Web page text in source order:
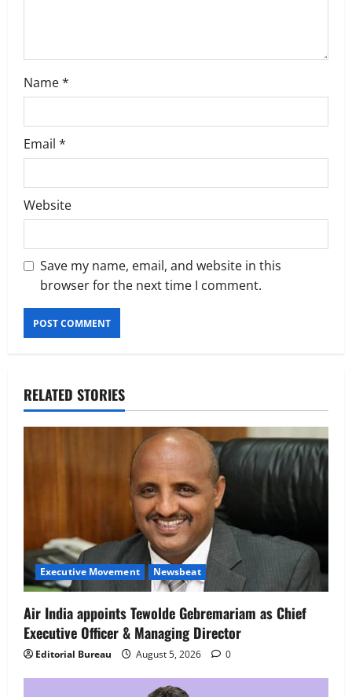
Name*
Email *
Website
Save my name, email, and website in this
browser for the next time I comment.
RELATED STORIES
Executive Movement Newsbeat
Air India appoints Tewolde Gebremariam as Chief
Executive Officer & Managing Director
Editorial Bureau August 5, 2026 0